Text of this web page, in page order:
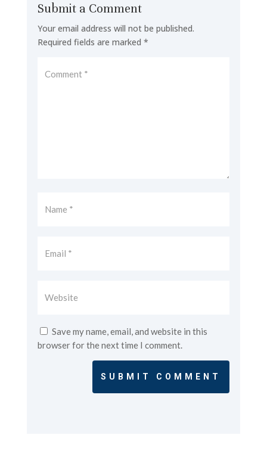
Submit a Comment
Your email address will not be published.
Required fields are marked *
Save my name, email, and website in this
browser for the next time I comment.
SUBMIT COMMENT